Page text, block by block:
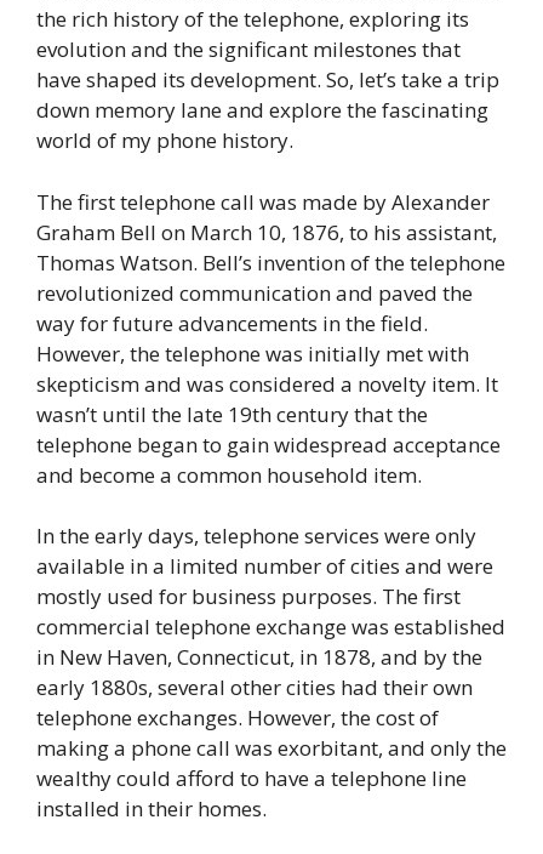
the rich history of the telephone, exploring its
evolution and the significant milestones that
have shaped its development. So, let’s take a trip
down memory lane and explore the fascinating
world of my phone history.
The first telephone call was made by Alexander
Graham Bell on March 10, 1876, to his assistant,
Thomas Watson. Bell’s invention of the telephone
revolutionized communication and paved the
way for future advancements in the field.
However, the telephone was initially met with
skepticism and was considered a novelty item. It
wasn’t until the late 19th century that the
telephone began to gain widespread acceptance
and become a common household item.
In the early days, telephone services were only
available in a limited number of cities and were
mostly used for business purposes. The first
commercial telephone exchange was established
in New Haven, Connecticut, in 1878, and by the
early 1880s, several other cities had their own
telephone exchanges. However, the cost of
making a phone call was exorbitant, and only the
wealthy could afford to have a telephone line
installed in their homes.